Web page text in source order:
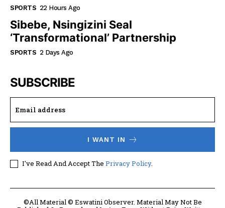
SPORTS 22 Hours Ago
Sibebe, Nsingizini Seal
‘transformational’ Partnership
SPORTS 2 Days Ago
SUBSCRIBE
I WANT IN
I've Read And Accept The Privacy Policy.
©All Material © Eswatini Observer. Material May Not Be